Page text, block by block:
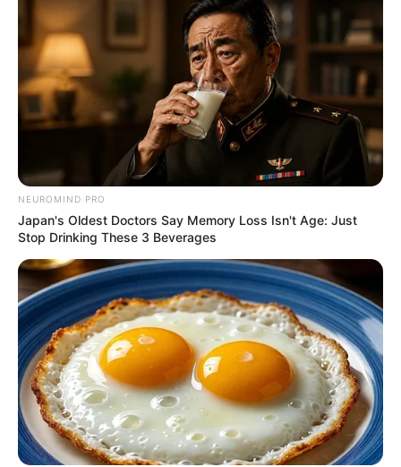
Next Post
South African activist hits back at African critics over
World Cup opposition
Azalibone Mthethwa
Education: A+ Diploma in Journalism ( 2017) Experience:
Senior Journalist - Current Affairs Writer Email:
info@ireportsouthafrica.co.za
RelatedPosts
EFF Purges Mbuyiseni Ndlozi’s Songs in
Apparent Leadership Rift
MAY 28, 2025
NEUROMIND PRO
Japan's Oldest Doctors Say Memory Loss Isn't Age: Just
Stop Drinking These 3 Beverages